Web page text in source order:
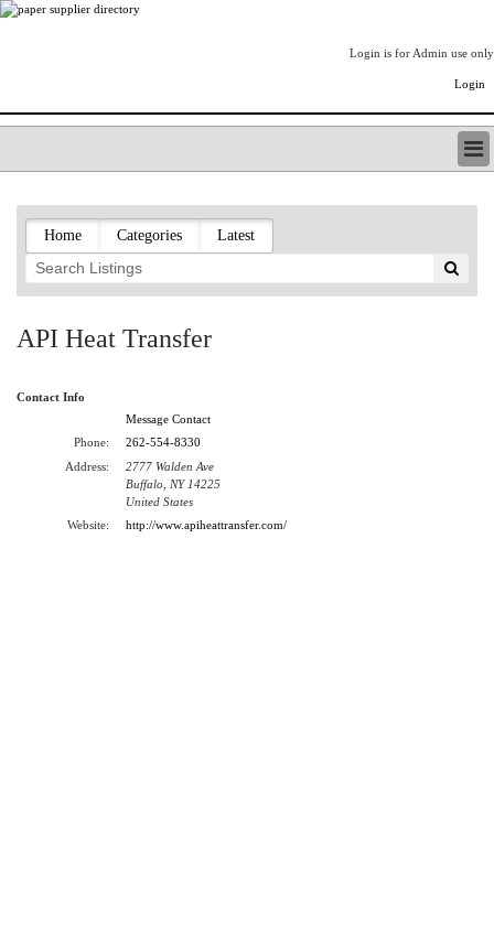
Login is for Admin use only
Login
LISTING TYPES
ORDER (BASIC LISTING)
PAPERITALO SUPPLIER DIRECTORY
PULP & PAPER RADIO INTERNATIONAL
PAPERMONEY
PAPERITALO PUBLICATIONS
FOREST PRODUCT FACTS
Home Categories Latest
API Heat Transfer
Contact Info
Message Contact
Phone:
262-554-8330
Address:
2777 Walden Ave
Buffalo, NY 14225
United States
Website:
http://www.apiheattransfer.com/